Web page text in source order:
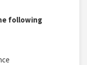
following